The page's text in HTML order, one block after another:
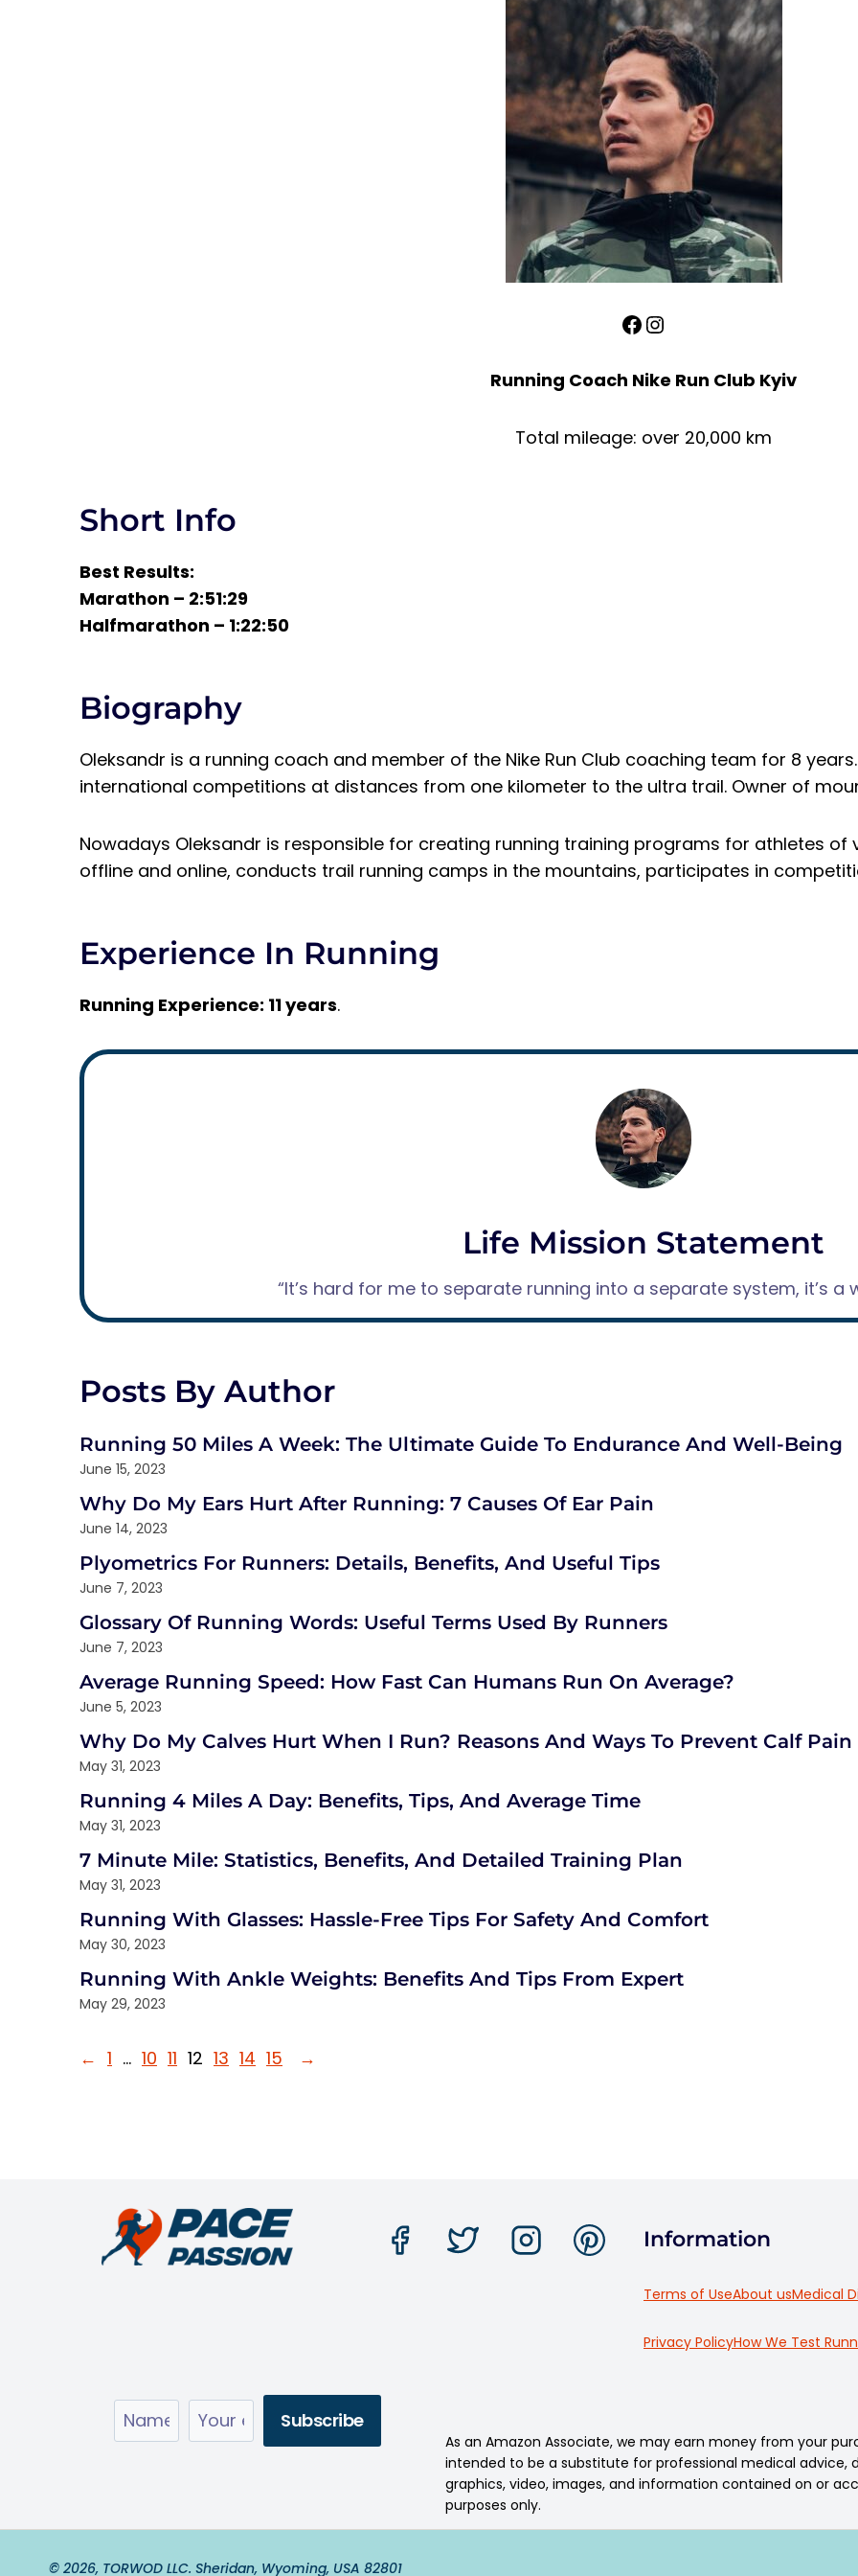
Facebook Instagram
Running Coach Nike Run Club Kyiv
Total mileage: over 20,000 km
Short Info
Best Results:
Marathon – 2:51:29
Halfmarathon – 1:22:50
Biography
Oleksandr is a running coach and member of the Nike Run Club coaching team for 8
international competitions at distances from one kilometer to the ultra trail. Owner of
Nowadays Oleksandr is responsible for creating running training programs for athletes of
offline and online, conducts trail running camps in the mountains, participates in
Experience In Running
Running Experience: 11 years.
Life Mission Statement
“It’s hard for me to separate running into a separate system, it’s a
Posts By Author
Running 50 Miles A Week: The Ultimate Guide To Endurance And Well-Being
June 15, 2023
Why Do My Ears Hurt After Running: 7 Causes Of Ear Pain
June 14, 2023
Plyometrics For Runners: Details, Benefits, And Useful Tips
June 7, 2023
Glossary Of Running Words: Useful Terms Used By Runners
June 7, 2023
Average Running Speed: How Fast Can Humans Run On Average?
June 5, 2023
Why Do My Calves Hurt When I Run? Reasons And Ways To Prevent Calf Pain
May 31, 2023
Running 4 Miles A Day: Benefits, Tips, And Average Time
May 31, 2023
7 Minute Mile: Statistics, Benefits, And Detailed Training Plan
May 31, 2023
Running With Glasses: Hassle-Free Tips For Safety And Comfort
May 30, 2023
Running With Ankle Weights: Benefits And Tips From Expert
May 29, 2023
← 1 … 10 11 12 13 14 15 →
Information
Terms of UseAbout usMedical
Privacy PolicyHow We Test
As an Amazon Associate, we may earn money from your
intended to be a substitute for professional medical advice,
graphics, video, images, and information contained on or
purposes only.
© 2026, TORWOD LLC. Sheridan, Wyoming, USA 82801